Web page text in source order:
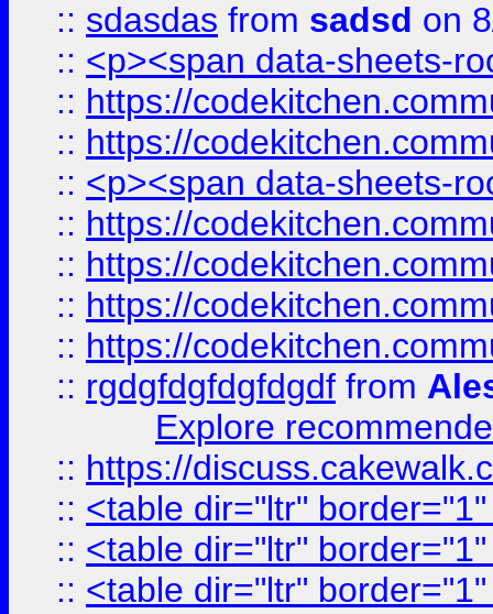
:: sdasdas from sadsd on
:: <p><span data-sheets-
:: https://
:: https://
:: <p><span data-sheets-
:: https://
:: https://
:: https://
:: https://
:: rgdgfdgfdgfdgdf from
Explore
:: https://
:: <table dir="ltr"
:: <table dir="ltr"
:: <table dir="ltr"